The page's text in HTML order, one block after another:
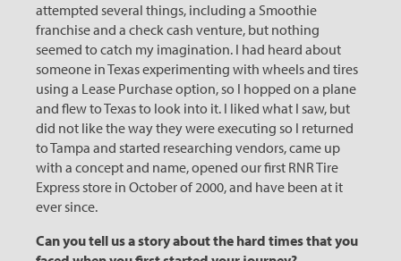
attempted several things, including a Smoothie
franchise and a check cash venture, but nothing
seemed to catch my imagination. I had heard about
someone in Texas experimenting with wheels and tires
using a Lease Purchase option, so I hopped on a plane
and flew to Texas to look into it. I liked what I saw, but
did not like the way they were executing so I returned
to Tampa and started researching vendors, came up
with a concept and name, opened our first RNR Tire
Express store in October of 2000, and have been at it
ever since.
Can you tell us a story about the hard times that you